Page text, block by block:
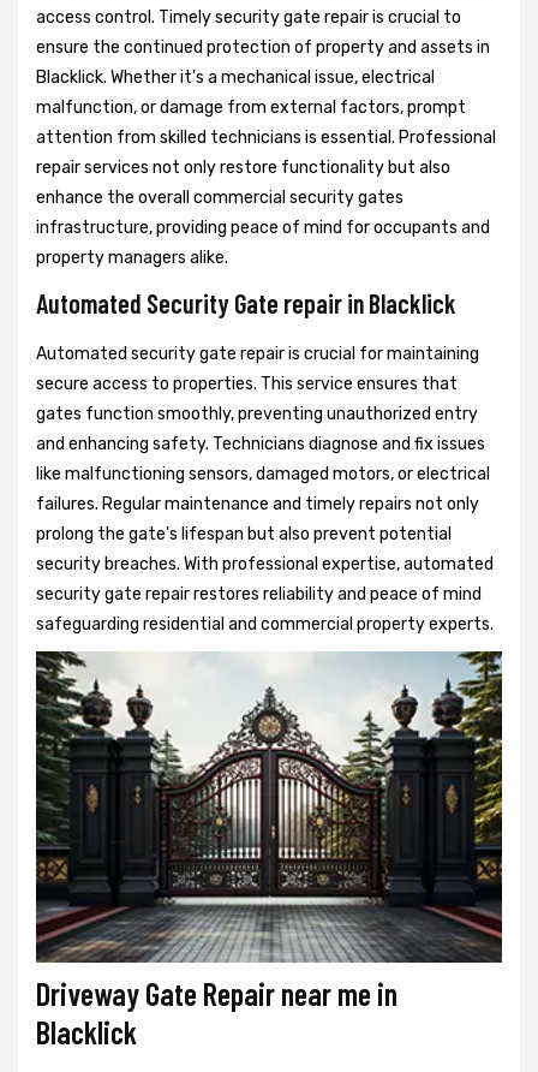
access control. Timely security gate repair is crucial to
ensure the continued protection of property and assets in
Blacklick. Whether it's a mechanical issue, electrical
malfunction, or damage from external factors, prompt
attention from skilled technicians is essential. Professional
repair services not only restore functionality but also
enhance the overall commercial security gates
infrastructure, providing peace of mind for occupants and
property managers alike.
Automated Security Gate repair in Blacklick
Automated security gate repair is crucial for maintaining
secure access to properties. This service ensures that
gates function smoothly, preventing unauthorized entry
and enhancing safety. Technicians diagnose and fix issues
like malfunctioning sensors, damaged motors, or electrical
failures. Regular maintenance and timely repairs not only
prolong the gate's lifespan but also prevent potential
security breaches. With professional expertise, automated
security gate repair restores reliability and peace of mind
safeguarding residential and commercial property experts.
Driveway Gate Repair near me in
Blacklick